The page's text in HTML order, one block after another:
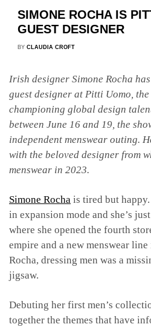
SIMONE ROCHA IS
GUEST DESIGNER
BY CLAUDIA CROFT
Irish designer Simone Rocha
guest designer at Pitti Uomo,
championing global design
between June 16 and 19, the
independent menswear outing.
with the beloved designer from
menswear in 2023.
Simone Rocha is tired but
in expansion mode and she’s
where she opened the fourth
empire and a new menswear
Rocha, dressing men was a
jigsaw.
Debuting her first men’s
together the themes that have